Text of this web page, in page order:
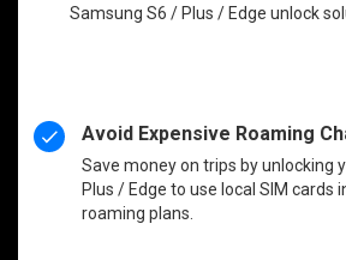
Samsung S6 / Plus / Edge unlock
Avoid Expensive Roaming
Save money on trips by unlocking
Plus / Edge to use local SIM cards
roaming plans.